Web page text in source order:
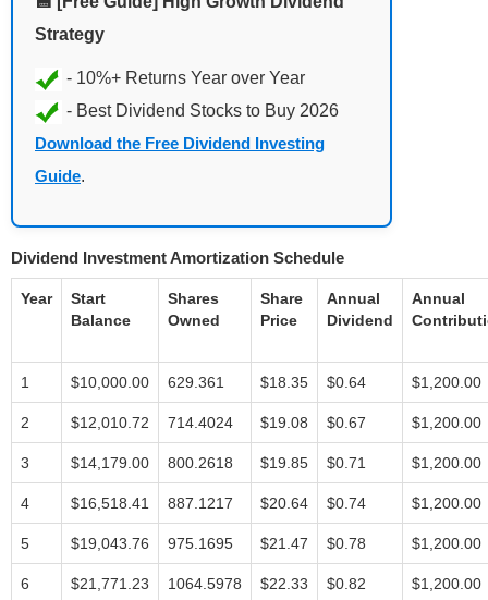
Strategy
Download the Free Dividend Investing
Guide.
Dividend Investment Amortization Schedule
Year
Start
Balance
Shares
Owned
Share
Price
Annual
Dividend
Annual
1 $10,000.00 629.361 $18.35 $0.64 $1,200.00
2 $12,010.72 714.4024 $19.08 $0.67 $1,200.00
3 $14,179.00 800.2618 $19.85 $0.71 $1,200.00
4 $16,518.41 887.1217 $20.64 $0.74 $1,200.00
5 $19,043.76 975.1695 $21.47 $0.78 $1,200.00
6 $21,771.23 1064.5978 $22.33 $0.82 $1,200.00